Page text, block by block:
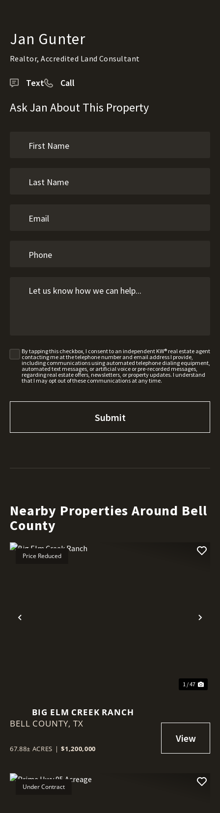
Jan Gunter
Realtor, Accredited Land Consultant
Text Call
Ask Jan About This Property
By tapping this checkbox, I consent to an independent KW® real estate agent
contacting me at the telephone number and email address I provide,
including communications using automated telephone dialing equipment,
automated text messages, or artificial voice or pre-recorded messages,
regarding real estate offers, newsletters, or property updates. I understand
that I may opt out of these communications at any time.
Nearby Properties Around Bell
County
Previous
Price Reduced
1 / 47
BIG ELM CREEK RANCH
BELL COUNTY,TX
67.88± ACRES | $1,200,000
Under Contract